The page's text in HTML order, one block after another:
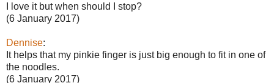
I love it but when should I stop?
(6 January 2017)
Dennise:
It helps that my pinkie finger is just big enough to fit in one of
the noodles.
(6 January 2017)